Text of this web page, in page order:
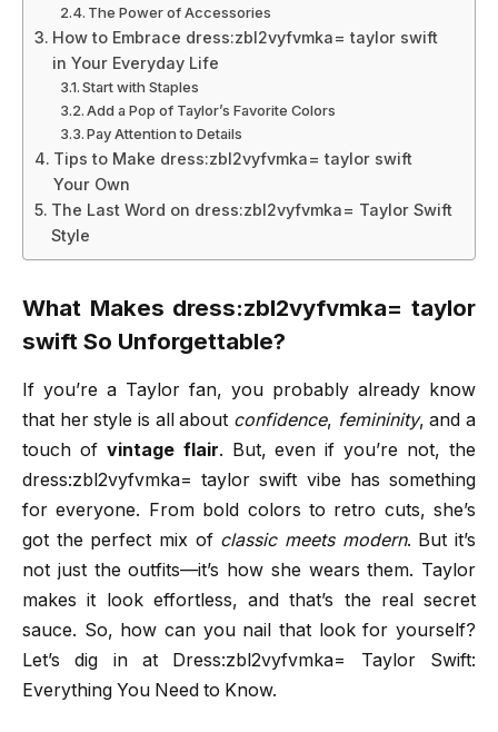
The Power of Accessories
How to Embrace dress:zbl2vyfvmka= taylor swift
in Your Everyday Life
Start with Staples
Add a Pop of Taylor’s Favorite Colors
Pay Attention to Details
Tips to Make dress:zbl2vyfvmka= taylor swift
Your Own
The Last Word on dress:zbl2vyfvmka= Taylor Swift
Style
What Makes dress:zbl2vyfvmka= taylor
swift So Unforgettable?
If you’re a Taylor fan, you probably already know
that her style is all about confidence, femininity, and a
touch of vintage flair. But, even if you’re not, the
dress:zbl2vyfvmka= taylor swift vibe has something
for everyone. From bold colors to retro cuts, she’s
got the perfect mix of classic meets modern. But it’s
not just the outfits—it’s how she wears them. Taylor
makes it look effortless, and that’s the real secret
sauce. So, how can you nail that look for yourself?
Let’s dig in at Dress:zbl2vyfvmka= Taylor Swift:
Everything You Need to Know.